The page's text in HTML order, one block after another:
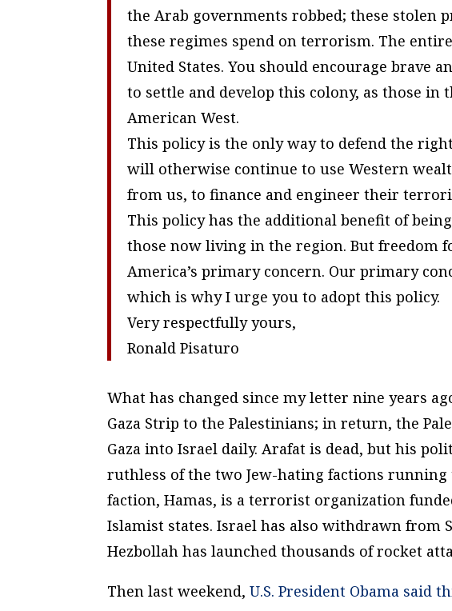
the Arab governments robbed; these stolen
these regimes spend on terrorism. The
United States. You should encourage brave
to settle and develop this colony, as those in
American West.
This policy is the only way to defend the
will otherwise continue to use Western
from us, to finance and engineer their
This policy has the additional benefit of
those now living in the region. But freedom
America’s primary concern. Our primary
which is why I urge you to adopt this policy.
Very respectfully yours,
Ronald Pisaturo
What has changed since my letter nine years
Gaza Strip to the Palestinians; in return, the
Gaza into Israel daily. Arafat is dead, but his
ruthless of the two Jew-hating factions
faction, Hamas, is a terrorist organization
Islamist states. Israel has also withdrawn from
Hezbollah has launched thousands of rocket
Then last weekend,U.S. President Obama said